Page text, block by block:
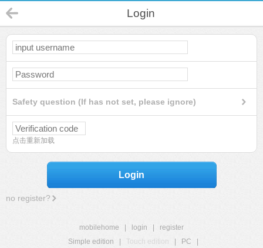
Login
Safety question (If has not set, please ignore)
点击重新加载
Login
no register?
mobilehome login
register
Simple edition
Touch edition PC